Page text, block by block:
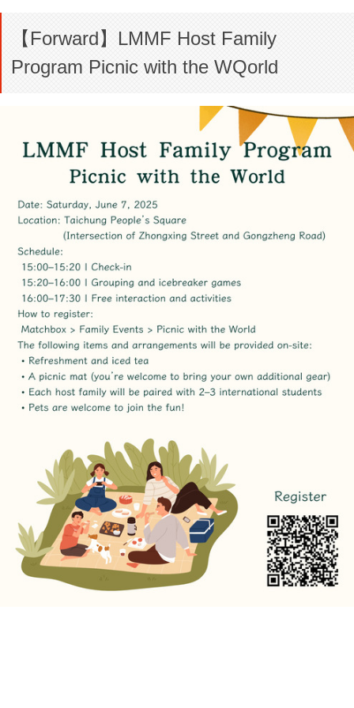
【Forward】LMMF Host Family
Program Picnic with the WQorld